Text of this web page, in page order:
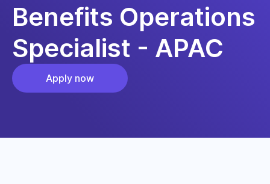
Benefits Operations
Specialist - APAC
Apply now